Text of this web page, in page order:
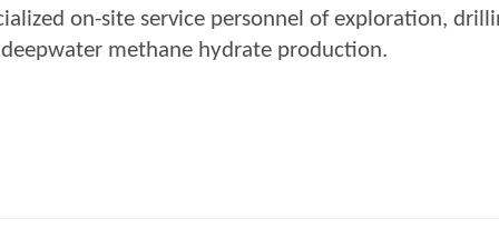
on-site service personnel of exploration,
methane hydrate production.